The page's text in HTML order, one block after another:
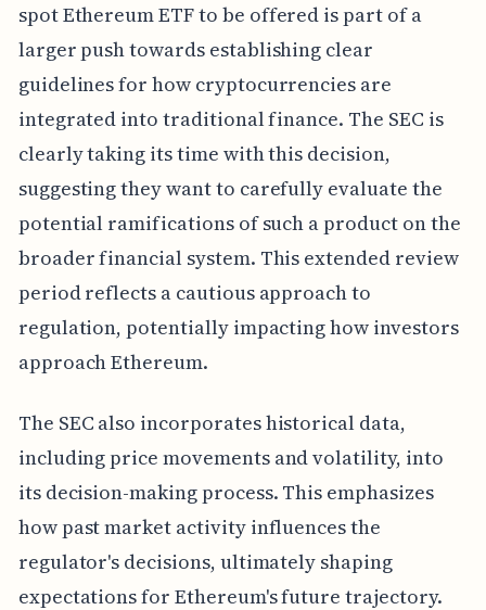
spot Ethereum ETF to be offered is part of a
larger push towards establishing clear
guidelines for how cryptocurrencies are
integrated into traditional finance. The SEC is
clearly taking its time with this decision,
suggesting they want to carefully evaluate the
potential ramifications of such a product on the
broader financial system. This extended review
period reflects a cautious approach to
regulation, potentially impacting how investors
approach Ethereum.
The SEC also incorporates historical data,
including price movements and volatility, into
its decision-making process. This emphasizes
how past market activity influences the
regulator's decisions, ultimately shaping
expectations for Ethereum's future trajectory.